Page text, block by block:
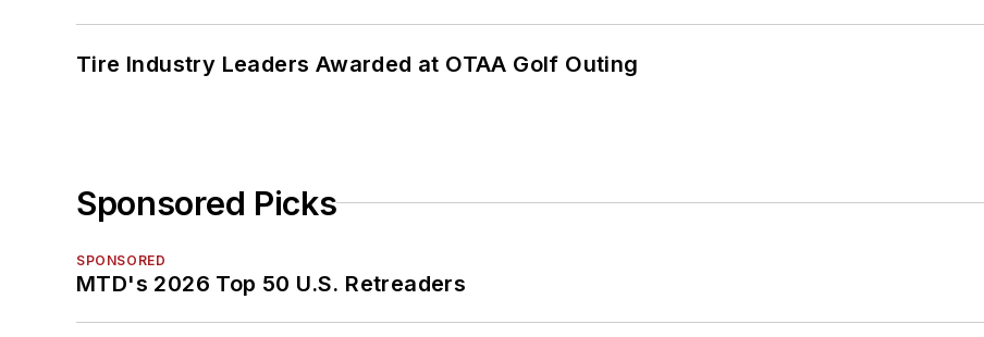
Tire Industry Leaders Awarded at OTAA Golf Outing
Sponsored Picks
SPONSORED
MTD's 2026 Top 50 U.S. Retreaders